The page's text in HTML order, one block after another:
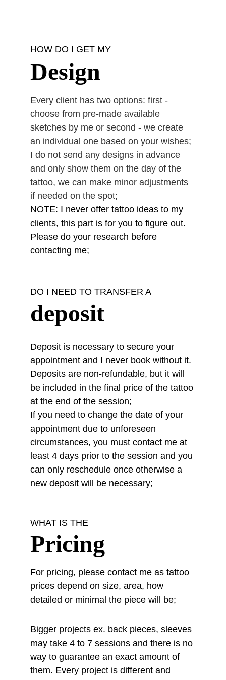
HOW DO I GET MY
Design
Every client has two options: first -
choose from pre-made available
sketches by me or second - we create
an individual one based on your wishes;
I do not send any designs in advance
and only show them on the day of the
tattoo, we can make minor adjustments
if needed on the spot;
NOTE: I never offer tattoo ideas to my
clients, this part is for you to figure out.
Please do your research before
contacting me;
DO I NEED TO TRANSFER A
deposit
Deposit is necessary to secure your
appointment and I never book without it.
Deposits are non-refundable, but it will
be included in the final price of the tattoo
at the end of the session;
If you need to change the date of your
appointment due to unforeseen
circumstances, you must contact me at
least 4 days prior to the session and you
can only reschedule once otherwise a
new deposit will be necessary;
WHAT IS THE
Pricing
For pricing, please contact me as tattoo
prices depend on size, area, how
detailed or minimal the piece will be;
Bigger projects ex. back pieces, sleeves
may take 4 to 7 sessions and there is no
way to guarantee an exact amount of
them. Every project is different and